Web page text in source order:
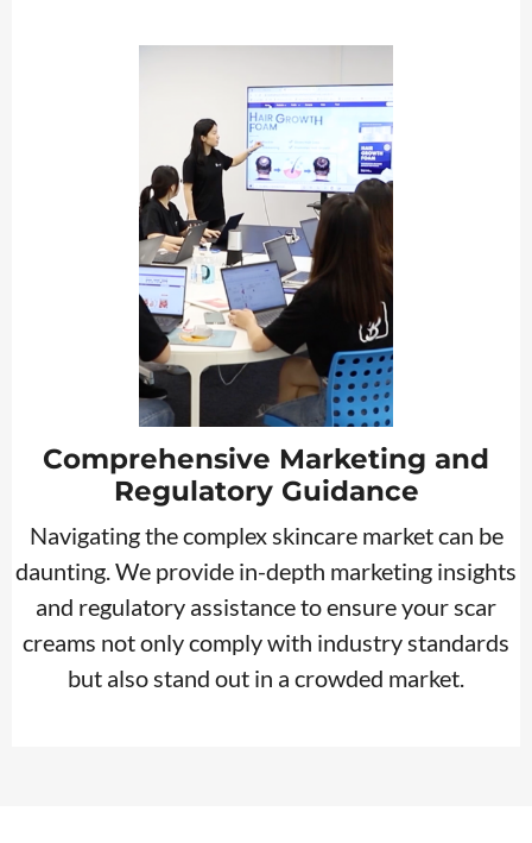
Comprehensive Marketing and
Regulatory Guidance
Navigating the complex skincare market can be
daunting. We provide in-depth marketing insights
and regulatory assistance to ensure your scar
creams not only comply with industry standards
but also stand out in a crowded market.